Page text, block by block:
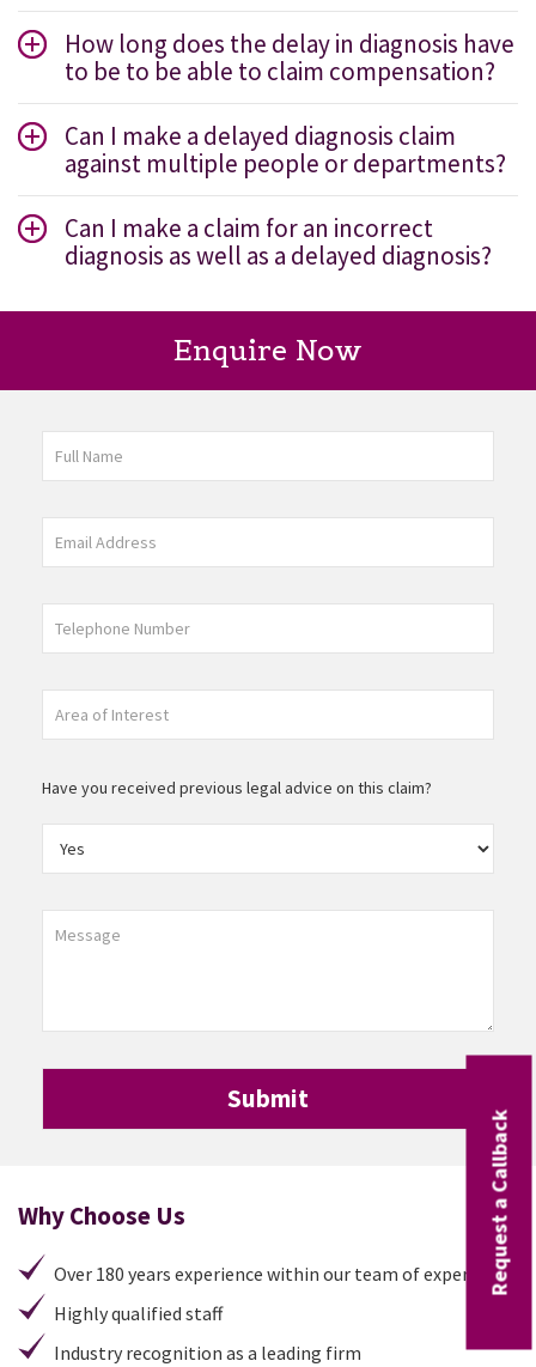
Request a Callback
How long does the delay in diagnosis have
to be to be able to claim compensation?
Can I make a delayed diagnosis claim
against multiple people or departments?
Can I make a claim for an incorrect
diagnosis as well as a delayed diagnosis?
Enquire Now
Have you received previous legal advice on this claim?
Why Choose Us
Over 180 years experience within our team of experts
Highly qualified staff
Industry recognition as a leading firm